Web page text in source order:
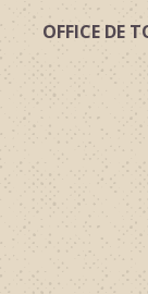
OFFICE DE